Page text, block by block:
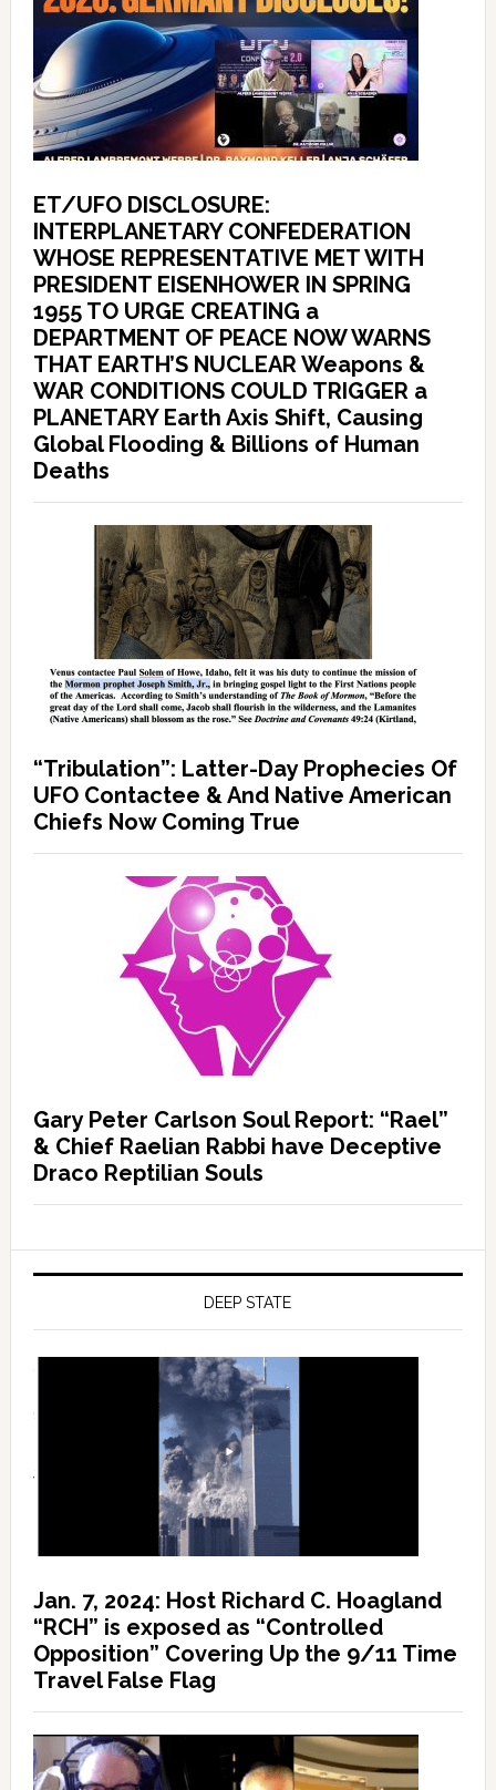
ET/UFO DISCLOSURE:
INTERPLANETARY CONFEDERATION
WHOSE REPRESENTATIVE MET WITH
PRESIDENT EISENHOWER IN SPRING
1955 TO URGE CREATING a
DEPARTMENT OF PEACE NOW WARNS
THAT EARTH’S NUCLEAR Weapons &
WAR CONDITIONS COULD TRIGGER a
PLANETARY Earth Axis Shift, Causing
Global Flooding & Billions of Human
Deaths
“Tribulation”: Latter-Day Prophecies Of
UFO Contactee & And Native American
Chiefs Now Coming True
Gary Peter Carlson Soul Report: “Rael”
& Chief Raelian Rabbi have Deceptive
Draco Reptilian Souls
DEEP STATE
Jan. 7, 2024: Host Richard C. Hoagland
“RCH” is exposed as “Controlled
Opposition” Covering Up the 9/11 Time
Travel False Flag